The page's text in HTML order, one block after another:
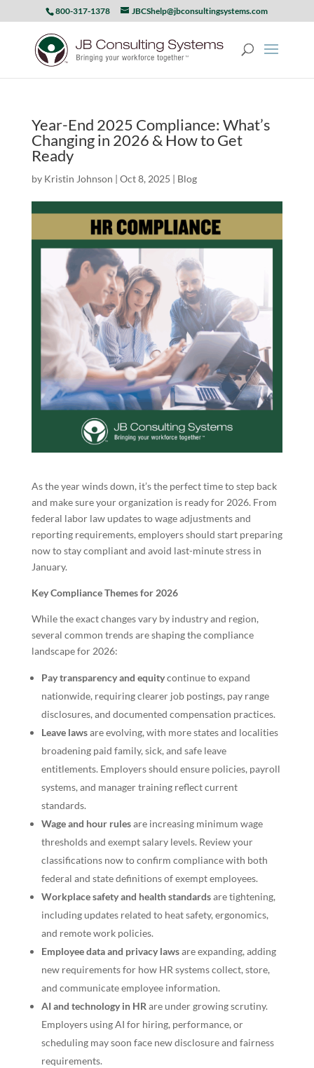
800-317-1378 JBCShelp@jbconsultingsystems.com
Year-End 2025 Compliance: What’s
Changing in 2026 & How to Get
Ready
by Kristin Johnson | Oct 8, 2025 | Blog
As the year winds down, it’s the perfect time to step back
and make sure your organization is ready for 2026. From
federal labor law updates to wage adjustments and
reporting requirements, employers should start preparing
now to stay compliant and avoid last-minute stress in
January.
Key Compliance Themes for 2026
While the exact changes vary by industry and region,
several common trends are shaping the compliance
landscape for 2026:
Pay transparency and equitycontinue to expand
nationwide, requiring clearer job postings, pay range
disclosures, and documented compensation practices.
Leave lawsare evolving, with more states and localities
broadening paid family, sick, and safe leave
entitlements. Employers should ensure policies, payroll
systems, and manager training reflect current
standards.
Wage and hour rulesare increasing minimum wage
thresholds and exempt salary levels. Review your
classifications now to confirm compliance with both
federal and state definitions of exempt employees.
Workplace safety and health standardsare tightening,
including updates related to heat safety, ergonomics,
and remote work policies.
Employee data and privacy lawsare expanding, adding
new requirements for how HR systems collect, store,
and communicate employee information.
AI and technology in HR are under growing scrutiny.
Employers using AI for hiring, performance, or
scheduling may soon face new disclosure and fairness
requirements.